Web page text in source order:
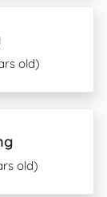
old)
old)